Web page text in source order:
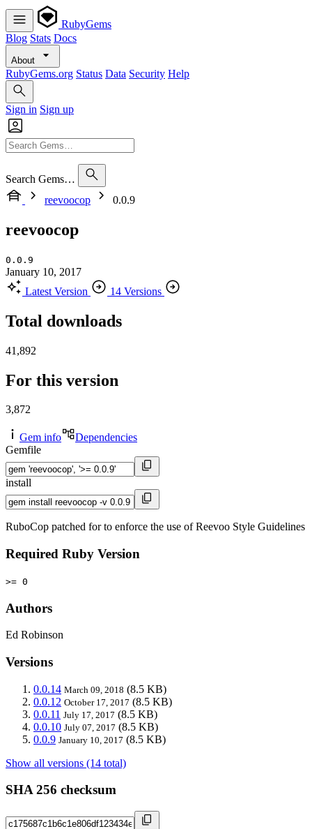
RubyGems
Blog Stats Docs
About
RubyGems.org Status Data Security Help
Sign in Sign up
Search Gems…
reevoocop
0.0.9
reevoocop
0.0.9
January 10, 2017
Latest Version
14 Versions
Total downloads
41,892
For this version
3,872
Gem info
Dependencies
Gemfile
install
RuboCop patched for to enforce the use of Reevoo Style Guidelines
Required Ruby Version
>= 0
Authors
Ed Robinson
Versions
0.0.14 March 09, 2018 (8.5 KB)
0.0.12 October 17, 2017 (8.5 KB)
0.0.11 July 17, 2017 (8.5 KB)
0.0.10 July 07, 2017 (8.5 KB)
0.0.9 January 10, 2017 (8.5 KB)
Show all versions (14 total)
SHA 256 checksum